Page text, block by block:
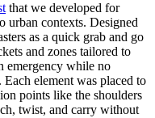
that we developed for
urban contexts. Designed
as a quick grab and go
and zones tailored to
emergency while no
element was placed to
points like the shoulders
twist, and carry without